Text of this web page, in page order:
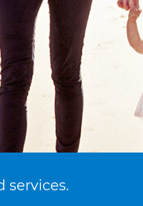
services.